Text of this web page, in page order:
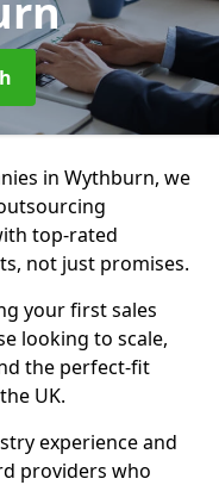
in Wythburn, we
top-rated
not just promises.
your first sales
looking to scale,
the perfect-fit
UK.
experience and
providers who